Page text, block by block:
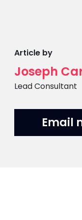
Article by
Joseph
Position
Lead Consultant
Email